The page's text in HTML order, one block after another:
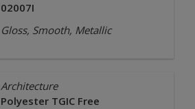
02007I
Gloss, Smooth, Metallic
Architecture
Polyester TGIC Free